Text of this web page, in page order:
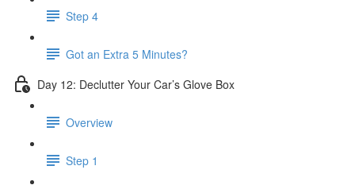
Step 4
Got an Extra 5 Minutes?
Day 12: Declutter Your Car’s Glove Box
Overview
Step 1